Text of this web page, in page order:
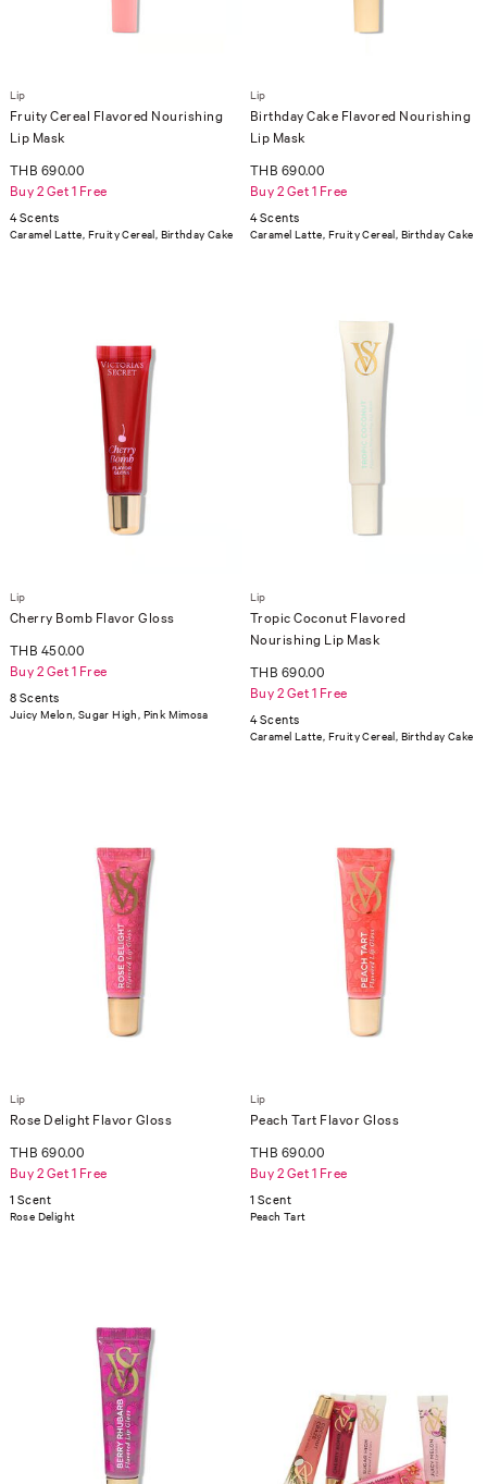
Lip
Fruity Cereal Flavored Nourishing
Lip Mask
THB 690.00
Buy 2 Get 1 Free
4 Scents
Caramel Latte, Fruity Cereal, Birthday Cake
Lip
Birthday Cake Flavored Nourishing
Lip Mask
THB 690.00
Buy 2 Get 1 Free
4 Scents
Caramel Latte, Fruity Cereal, Birthday Cake
Lip
Cherry Bomb Flavor Gloss
THB 450.00
Buy 2 Get 1 Free
8 Scents
Juicy Melon, Sugar High, Pink Mimosa
Lip
Tropic Coconut Flavored
Nourishing Lip Mask
THB 690.00
Buy 2 Get 1 Free
4 Scents
Caramel Latte, Fruity Cereal, Birthday Cake
Lip
Rose Delight Flavor Gloss
THB 690.00
Buy 2 Get 1 Free
1 Scent
Rose Delight
Lip
Peach Tart Flavor Gloss
THB 690.00
Buy 2 Get 1 Free
1 Scent
Peach Tart